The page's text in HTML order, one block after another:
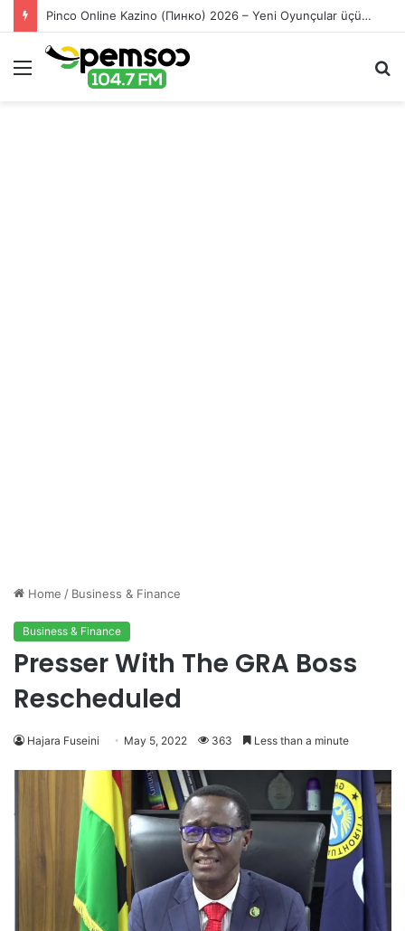
Pinco Online Kazino (Пинко) 2026 – Yeni Oyunçular üçün Bonuslar
Menu
Home / Business & Finance
Business & Finance
Presser With The GRA Boss
Rescheduled
Hajara Fuseini May 5, 2022 363 Less than a minute